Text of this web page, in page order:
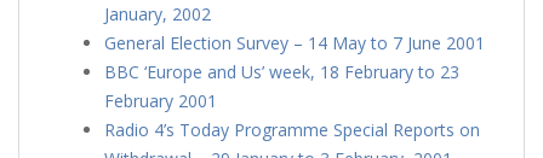
January, 2002
General Election Survey – 14 May to 7 June 2001
BBC ‘Europe and Us’ week, 18 February to 23
February 2001
Radio 4’s Today Programme Special Reports on